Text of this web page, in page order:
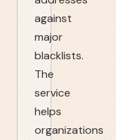
against
major
blacklists.
The
service
helps
organizations